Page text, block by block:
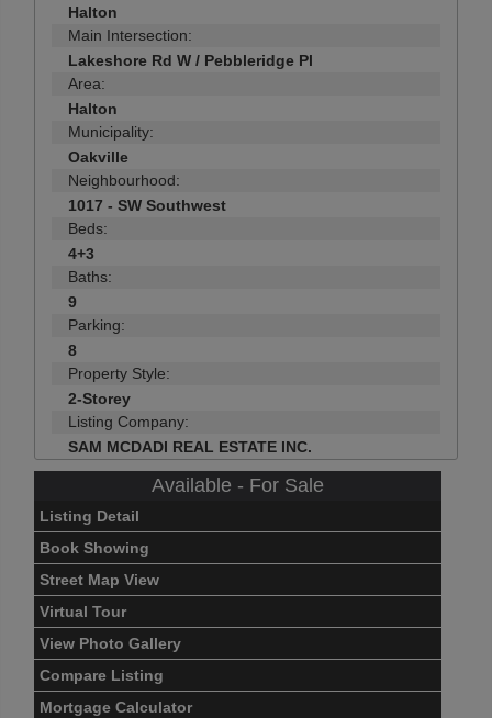
Halton
Main Intersection:
Lakeshore Rd W / Pebbleridge Pl
Area:
Halton
Municipality:
Oakville
Neighbourhood:
1017 - SW Southwest
Beds:
4+3
Baths:
9
Parking:
8
Property Style:
2-Storey
Listing Company:
SAM MCDADI REAL ESTATE INC.
Available - For Sale
Listing Detail
Book Showing
Street Map View
Virtual Tour
View Photo Gallery
Compare Listing
Mortgage Calculator